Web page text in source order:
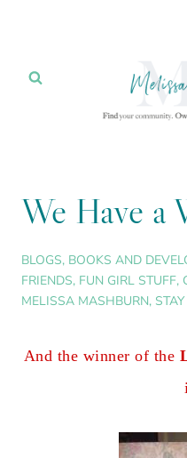
content
We Have a
BLOGS, BOOKS AND
FRIENDS, FUN GIRL STUFF,
MELISSA MASHBURN,
And the winner of the